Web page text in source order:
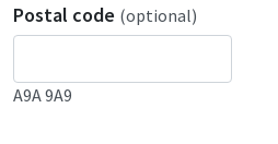
Postal code (optional)
A9A 9A9